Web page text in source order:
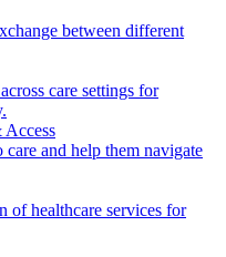
between different
care settings for
care and help them navigate
of healthcare services for